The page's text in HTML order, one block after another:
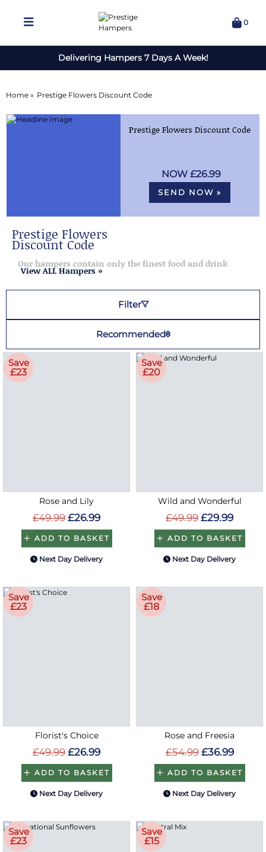
0
Delivering Hampers 7 Days A Week!
Home » Prestige Flowers Discount Code
Prestige Flowers Discount Code
£26.99
SEND NOW »
Prestige Flowers
Discount Code
Our hampers contain only the finest food and drink
View ALL Hampers »
Filter
Recommended
Save
£23
Rose and Lily
£49.99 £26.99
ADD TO BASKET
Next Day Delivery
Save
£20
Wild and Wonderful
£49.99 £29.99
ADD TO BASKET
Next Day Delivery
Save
£23
Florist's Choice
£49.99 £26.99
ADD TO BASKET
Next Day Delivery
Save
£18
Rose and Freesia
£54.99 £36.99
ADD TO BASKET
Next Day Delivery
Save
£23
Save
£15